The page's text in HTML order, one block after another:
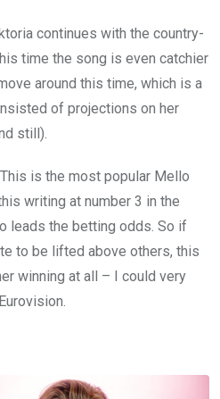
continues with the country-
time the song is even catchier
around this time, which is a
of projections on her
still).
This is the most popular Mello
writing at number 3 in the
leads the betting odds. So if
to be lifted above others, this
winning at all – I could very